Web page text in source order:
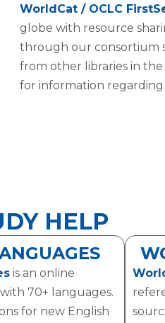
WorldCat / OCLC
globe with resource
through our consortium
from other libraries in
for information regarding
HELP
is an online
70+ languages.
for new English